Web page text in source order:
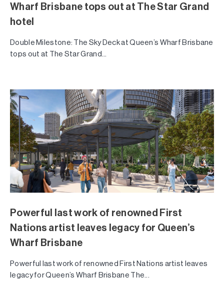
Wharf Brisbane tops out at The Star Grand
hotel
Double Milestone: The Sky Deck at Queen’s Wharf Brisbane
tops out at The Star Grand...
Powerful last work of renowned First
Nations artist leaves legacy for Queen’s
Wharf Brisbane
Powerful last work of renowned First Nations artist leaves
legacy for Queen’s Wharf Brisbane The...